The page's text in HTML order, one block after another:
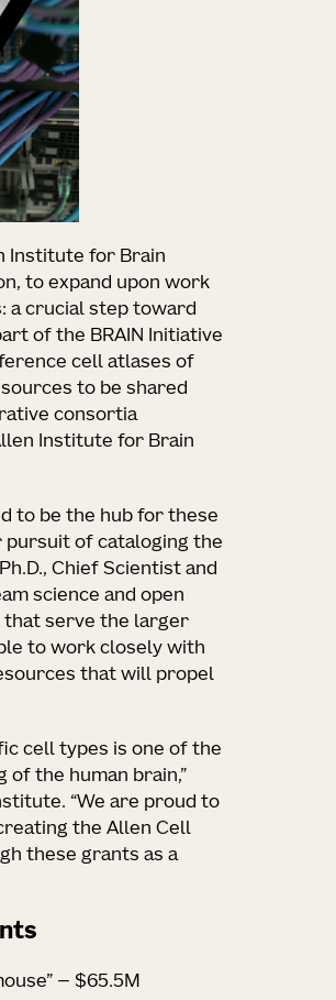
Institute for Brain
to expand upon work
a crucial step toward
of the BRAIN Initiative
cell atlases of
to be shared
consortia
Institute for Brain
to be the hub for these
of cataloging the
Chief Scientist and
science and open
that serve the larger
to work closely with
that will propel
cell types is one of the
the human brain,”
“We are proud to
the Allen Cell
these grants as a
— $65.5M